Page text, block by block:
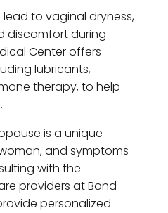
to vaginal dryness,
discomfort during
Center offers
lubricants,
therapy, to help
is a unique
and symptoms
with the
providers at Bond
personalized